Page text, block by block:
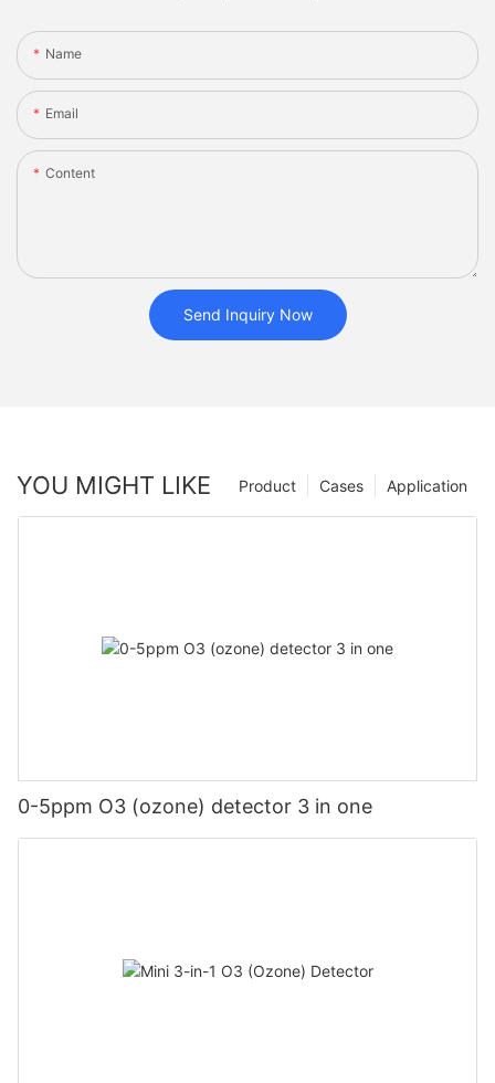
Name
Email
Content
Send Inquiry Now
YOU MIGHT LIKE Application
Cases
Product
0-5ppm O3 (ozone) detector 3 in one